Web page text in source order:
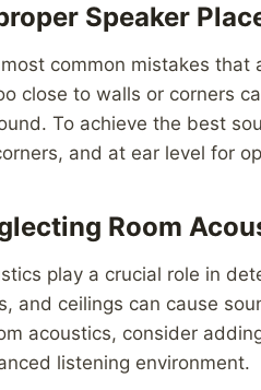
Speaker
common mistakes
close to walls or corners
To achieve the best
and at ear level for
Room
play a crucial role in
and ceilings can cause
acoustics, consider
listening environment.